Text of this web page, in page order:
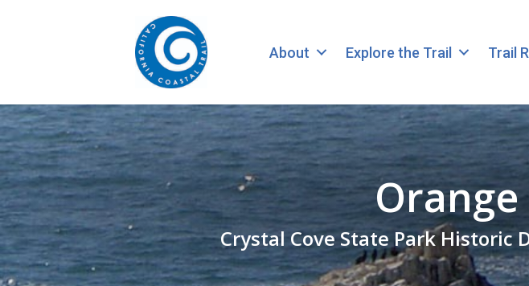
About Explore the Trail Trail
Crystal Cove State Park Historic